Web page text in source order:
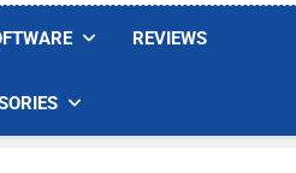
REVIEWS